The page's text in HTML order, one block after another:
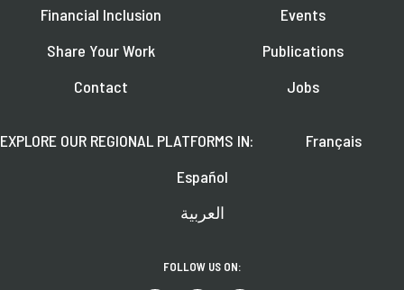
Financial Inclusion
Share Your Work
Contact
Events
Publications
Jobs
EXPLORE OUR REGIONAL PLATFORMS IN:
Français
Español
العربية
FOLLOW US ON: